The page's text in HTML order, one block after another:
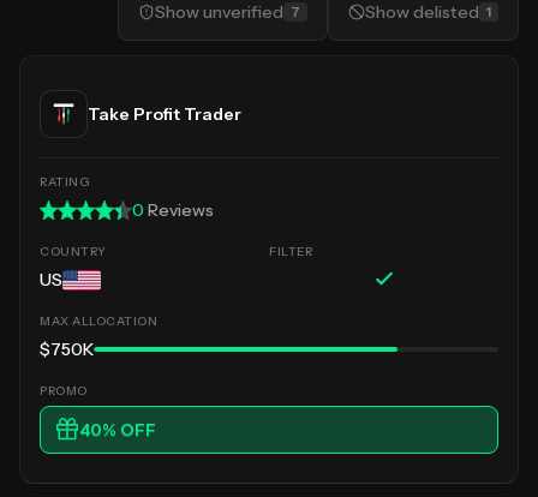
Showunverified 7 Showdelisted 1
Take Profit Trader
0 Reviews
US
$750K
40% OFF